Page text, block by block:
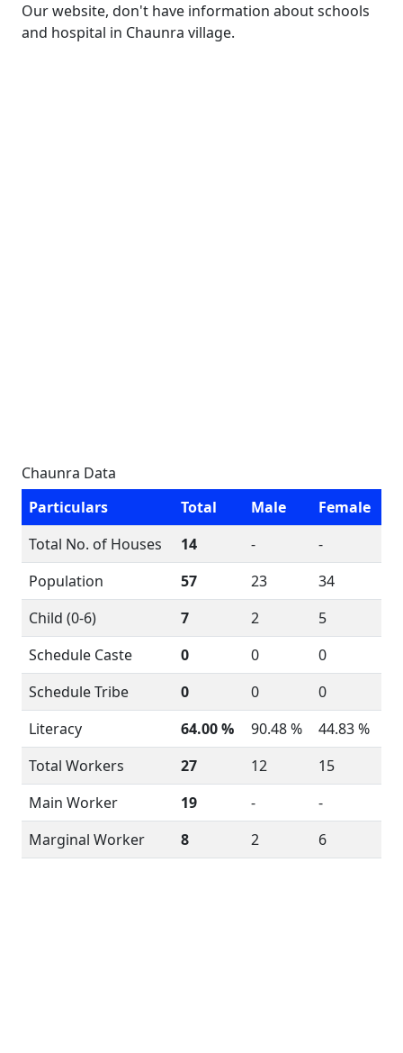
Our website, don't have information about schools
and hospital in Chaunra village.
Chaunra Data
Particulars
Total Male
Female
Total No. of Houses
14 -
-
Population
57 23
34
Child (0-6)
7 2
5
Schedule Caste
0 0
0
Schedule Tribe
0 0
0
Literacy
64.00 % 90.48 %
44.83 %
Total Workers
27 12
15
Main Worker
19 -
-
Marginal Worker
8 2 6